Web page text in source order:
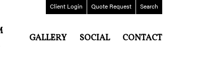
Client Login Quote Request Search
GALLERY SOCIAL CONTACT